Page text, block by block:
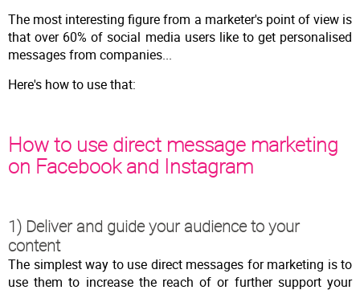
The most interesting figure from a marketer's point of view is
that over 60% of social media users like to get personalised
messages from companies...
Here's how to use that:
How to use direct message marketing
on Facebook and Instagram
1) Deliver and guide your audience to your
content
The simplest way to use direct messages for marketing is to
use them to increase the reach of or further support your